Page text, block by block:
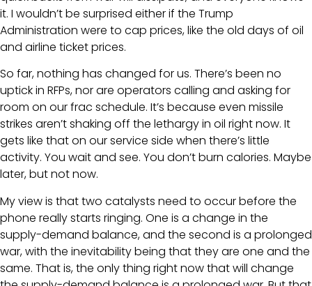
it. I wouldn’t be surprised either if the Trump
Administration were to cap prices, like the old days of oil
and airline ticket prices.
So far, nothing has changed for us. There’s been no
uptick in RFPs, nor are operators calling and asking for
room on our frac schedule. It’s because even missile
strikes aren’t shaking off the lethargy in oil right now. It
gets like that on our service side when there’s little
activity. You wait and see. You don’t burn calories. Maybe
later, but not now.
My view is that two catalysts need to occur before the
phone really starts ringing. One is a change in the
supply-demand balance, and the second is a prolonged
war, with the inevitability being that they are one and the
same. That is, the only thing right now that will change